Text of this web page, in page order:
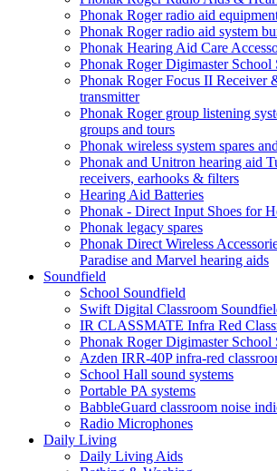
Phonak Roger radio aid
Phonak Roger radio aid system
Phonak Hearing Aid Care
Phonak Roger Digimaster School
Phonak Roger Focus II Receiver
transmitter
Phonak Roger group listening
groups and tours
Phonak wireless system spares
Phonak and Unitron hearing aid
receivers, earhooks & filters
Hearing Aid Batteries
Phonak - Direct Input Shoes for
Phonak legacy spares
Phonak Direct Wireless
Paradise and Marvel hearing aids
Soundfield
School Soundfield
Swift Digital Classroom
IR CLASSMATE Infra Red
Phonak Roger Digimaster School
Azden IRR-40P infra-red
School Hall sound systems
Portable PA systems
BabbleGuard classroom noise
Radio Microphones
Daily Living
Daily Living Aids